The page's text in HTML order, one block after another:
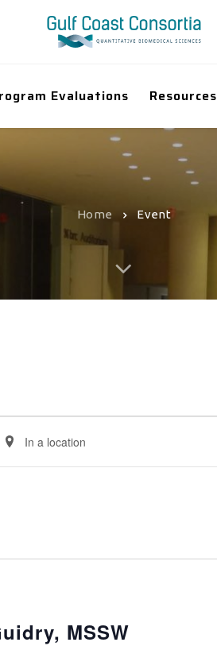
Evaluations Resources
Home Event
MSSW